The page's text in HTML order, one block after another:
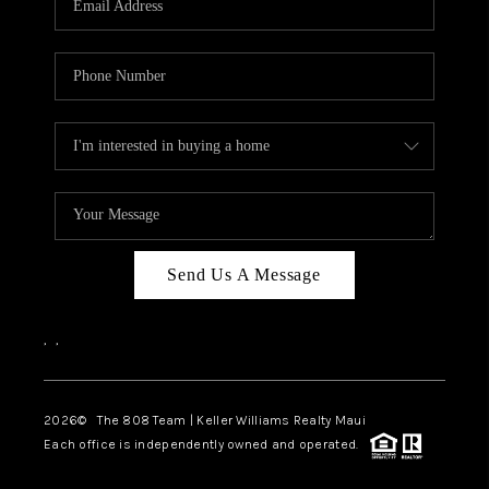
BLOG
CAREERS
ABOUT PLACE
CONNECT
Send Us A Message
, ,
2026© The 808 Team | Keller Williams Realty Maui
Each office is independently owned and operated.